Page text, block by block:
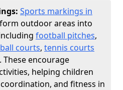
Sports markings in
outdoor areas into
football pitches,
courts, tennis courts
encourage
helping children
and fitness in